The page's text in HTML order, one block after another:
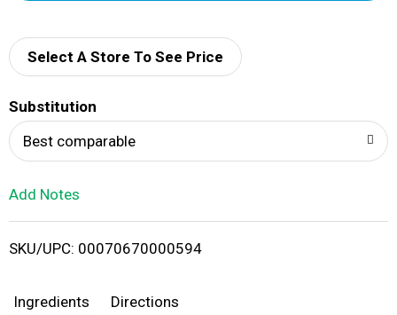
d
i
Select A Store To See Price
Substitution
Best comparable
Add Notes
SKU/UPC: 00070670000594
Ingredients Directions